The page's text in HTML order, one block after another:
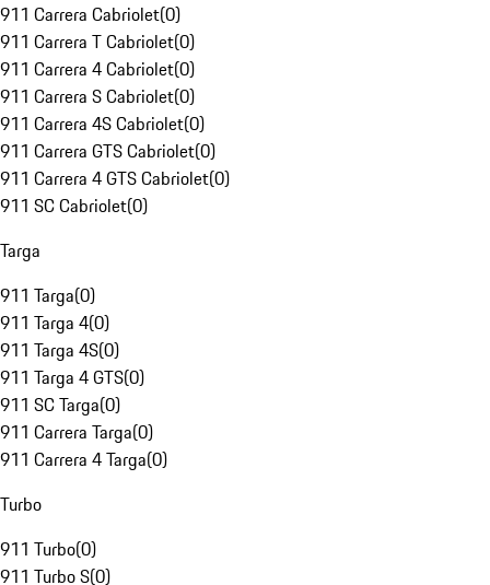
911 Carrera Cabriolet(0)
911 Carrera T Cabriolet(0)
911 Carrera 4 Cabriolet(0)
911 Carrera S Cabriolet(0)
911 Carrera 4S Cabriolet(0)
911 Carrera GTS Cabriolet(0)
911 Carrera 4 GTS Cabriolet(0)
911 SC Cabriolet(0)
Targa
911 Targa(0)
911 Targa 4(0)
911 Targa 4S(0)
911 Targa 4 GTS(0)
911 SC Targa(0)
911 Carrera Targa(0)
911 Carrera 4 Targa(0)
Turbo
911 Turbo(0)
911 Turbo S(0)